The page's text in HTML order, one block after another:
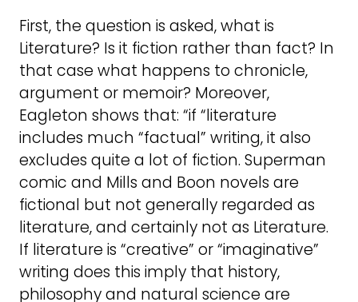
First, the question is asked, what is
Literature? Is it fiction rather than fact? In
that case what happens to chronicle,
argument or memoir? Moreover,
Eagleton shows that: “if “literature
includes much “factual” writing, it also
excludes quite a lot of fiction. Superman
comic and Mills and Boon novels are
fictional but not generally regarded as
literature, and certainly not as Literature.
If literature is “creative” or “imaginative”
writing does this imply that history,
philosophy and natural science are